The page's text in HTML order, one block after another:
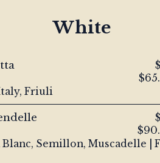
White
Friuli
Semillon, Muscadelle |